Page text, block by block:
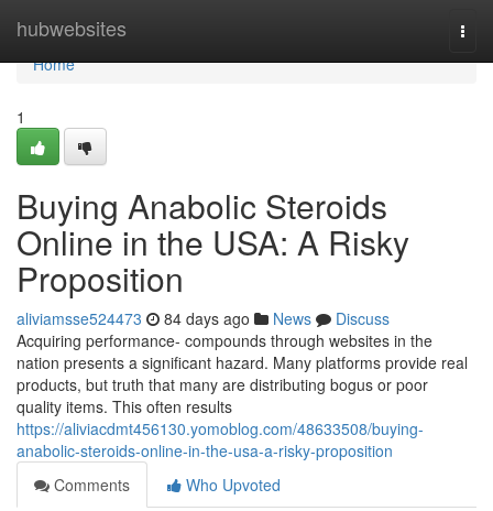
hubwebsites
Home
Home
1
Buying Anabolic Steroids
Online in the USA: A Risky
Proposition
aliviamsse524473 84 days ago News
Discuss
Acquiring performance- compounds through websites in the
nation presents a significant hazard. Many platforms provide real
products, but truth that many are distributing bogus or poor
quality items. This often results
https://aliviacdmt456130.yomoblog.com/48633508/buying-
anabolic-steroids-online-in-the-usa-a-risky-proposition
Comments
Who Upvoted